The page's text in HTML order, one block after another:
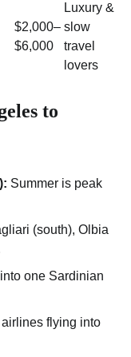
$2,000–
$6,000
Luxury &
slow
travel
lovers
to
Summer is peak
(south), Olbia
one Sardinian
flying into